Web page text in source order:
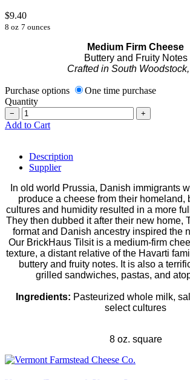
$9.40
8 oz 7 ounces
Medium Firm Cheese
Buttery and Fruity Notes
Crafted in South Woodstock,
Purchase options
One time purchase
Quantity
− +
Add to Cart
Description
Supplier
In old world Prussia, Danish immigrants
produce a cheese from their homeland,
cultures and humidity resulted in a more
They then dubbed it after their new home,
format and Danish ancestry inspired the
Our BrickHaus Tilsit is a medium-firm
texture, a distant relative of the Havarti
buttery and fruity notes. It is also a
grilled sandwiches, pastas, and
Ingredients: Pasteurized whole milk,
select cultures
8 oz. square